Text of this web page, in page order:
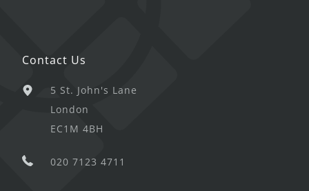
Contact Us
5 St. John's Lane
London
EC1M 4BH
020 7123 4711